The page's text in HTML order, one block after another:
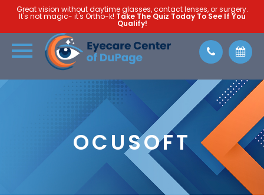
Great vision without daytime glasses, contact lenses, or surgery.
It's not magic- it's Ortho-k! Take The Quiz Today To See If You
Qualify!
OCUSOFT